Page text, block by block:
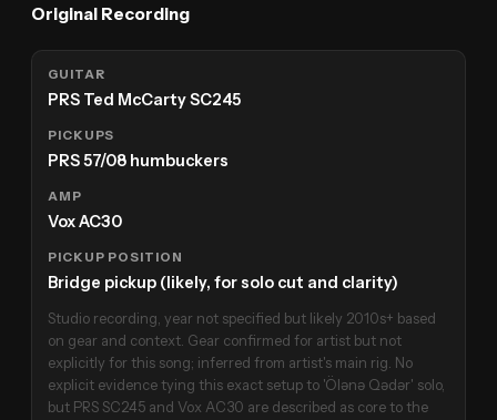
Original Recording
GUITAR
PRS Ted McCarty SC245
PICKUPS
PRS 57/08 humbuckers
AMP
Vox AC30
PICKUP POSITION
Bridge pickup (likely, for solo cut and clarity)
Studio recording, year not specified but likely 2010s+ based
on gear and context. Gear confirmed for artist but not
explicitly for this song; inferred from artist's main rig. No
explicit evidence tying this exact setup to 'Ölənə Qədər' solo,
but PRS SC245 and Vox AC30 are described as core to the